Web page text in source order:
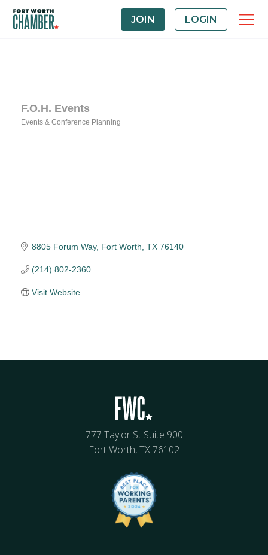
JOIN LOGIN
F.O.H. Events
Events & Conference Planning
8805 Forum Way Fort Worth TX 76140
(214) 802-2360
Visit Website
777 Taylor St Suite 900
Fort Worth, TX 76102